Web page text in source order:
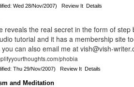
Wed 28/Nov/2007)Review It Details
reveals the real secret in the form of step
tutorial and it has a membership site
can also email me at vish@vish-
phobia
Thu 29/Nov/2007)Review It Details
and Meditation